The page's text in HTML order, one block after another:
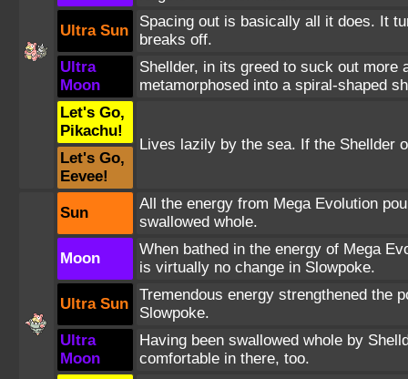
Ultra Sun
Spacing out is basically all it does. It
breaks off.
Ultra
Moon
Shellder, in its greed to suck out more
metamorphosed into a spiral-shaped
Let's Go,
Pikachu!
Lives lazily by the sea. If the Shellder
Let's Go,
Eevee!
Sun
All the energy from Mega Evolution
swallowed whole.
Moon
When bathed in the energy of Mega
is virtually no change in Slowpoke.
Ultra Sun
Tremendous energy strengthened the
Slowpoke.
Ultra
Moon
Having been swallowed whole by
comfortable in there, too.